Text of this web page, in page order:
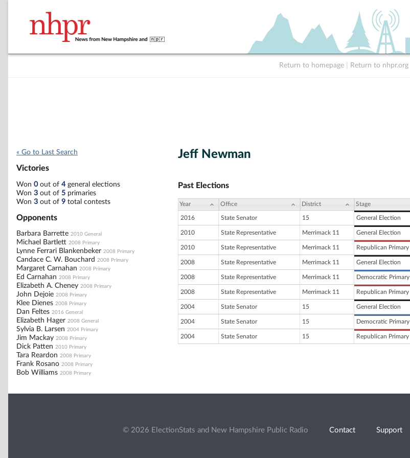
Return to homepage Return to nhpr.org
« Go to Last Search
Victories
Won 0out of 4general elections
Won 3 out of 5 primaries
Won 3 out of 9 total contests
Opponents
Barbara Barrette 2010 General
Michael Bartlett 2008 Primary
Lynne Ferrari Blankenbeker 2008 Primary
Candace C. W. Bouchard 2008 Primary
Margaret Carnahan 2008 Primary
Ed Carnahan 2008 Primary
Elizabeth A. Cheney 2008 Primary
John Dejoie 2008 Primary
Klee Dienes 2008 Primary
Dan Feltes 2016 General
Elizabeth Hager 2008 General
Sylvia B. Larsen 2004 Primary
Jim Mackay 2008 Primary
Dick Patten 2010 Primary
Tara Reardon 2008 Primary
Frank Rosano 2008 Primary
Bob Williams 2008 Primary
Jeff Newman
Past Elections
Year Office District Stage
2016 State Senator 15 General Election
2010 State Representative Merrimack 11 General Election
2010 State Representative Merrimack 11 Republican Primary
2008 State Representative Merrimack 11 General Election
2008 State Representative Merrimack 11 Democratic Primary
2008 State Representative Merrimack 11 Republican Primary
2004 State Senator 15 General Election
2004 State Senator 15 Democratic Primary
2004 State Senator 15 Republican Primary
© 2026 ElectionStats and New Hampshire Public Radio Contact Support